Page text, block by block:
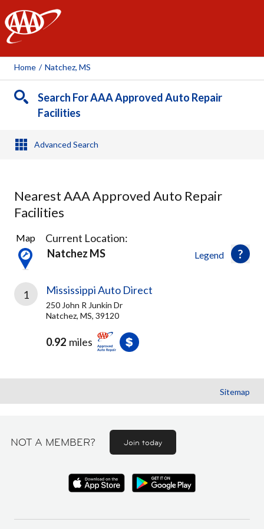
AAA
Home / Natchez, MS
Search For AAA Approved Auto Repair
Facilities
Advanced Search
Nearest AAA Approved Auto Repair
Facilities
1
Result
found
Legend
Map
Current Location:
Natchez MS
1 Mississippi Auto Direct
250 John R Junkin Dr
Natchez, MS, 39120
0.92 miles
Sitemap
NOT A MEMBER? Join today